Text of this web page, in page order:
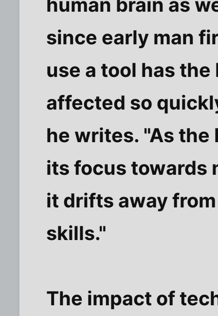
human brain as
since early man
use a tool has
affected so
he writes. "As
its focus towards
it drifts away
skills."
The impact of